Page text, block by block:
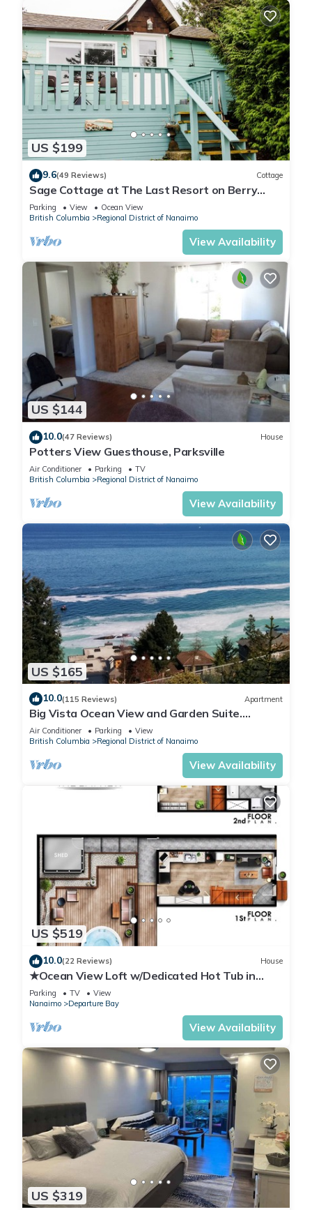
US $199
9.6(49 Reviews) Cottage
Sage Cottage at The Last Resort on Berry
Point Road on Gabriola Island, B.C.
Parking View
Ocean View
British Columbia
Regional District of Nanaimo
View Availability
US $144
10.0(47 Reviews) House
Potters View Guesthouse, Parksville
Air Conditioner Parking
TV
British Columbia
Regional District of Nanaimo
View Availability
US $165
10.0(115 Reviews) Apartment
Big Vista Ocean View and Garden Suite.
Minutes from the Salish Sea Shore!
Air Conditioner Parking
View
British Columbia
Regional District of Nanaimo
View Availability
US $519
10.0(22 Reviews) House
★Ocean View Loft w/Dedicated Hot Tub in
Departure Bay. Treat Yourself Book Now★
Parking TV
View
Nanaimo
Departure Bay
View Availability
US $319